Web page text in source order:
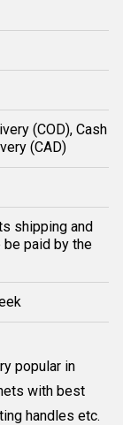
(COD), Cash
(CAD)
shipping and
paid by the
popular in
with best
handles etc.